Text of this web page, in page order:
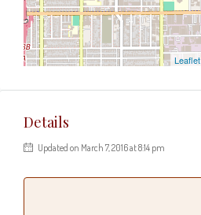
Leaflet
Details
Updated on March 7, 2016 at 8:14 pm